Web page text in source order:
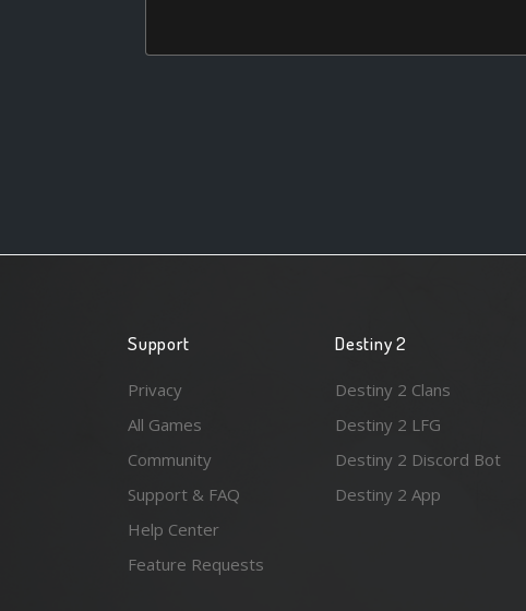
Support
Privacy
All Games
Community
Support & FAQ
Help Center
Feature Requests
Destiny 2
Destiny 2 Clans
Destiny 2 LFG
Destiny 2 Discord Bot
Destiny 2 App